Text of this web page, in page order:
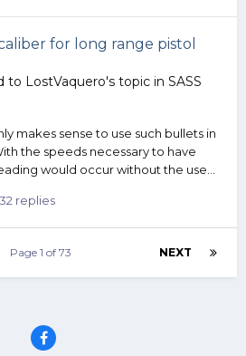
for long range pistol
to LostVaquero's topic in SASS
makes sense to use such bullets in
the speeds necessary to have
would occur without the use...
32 replies
NEXT
Page 1 of 73